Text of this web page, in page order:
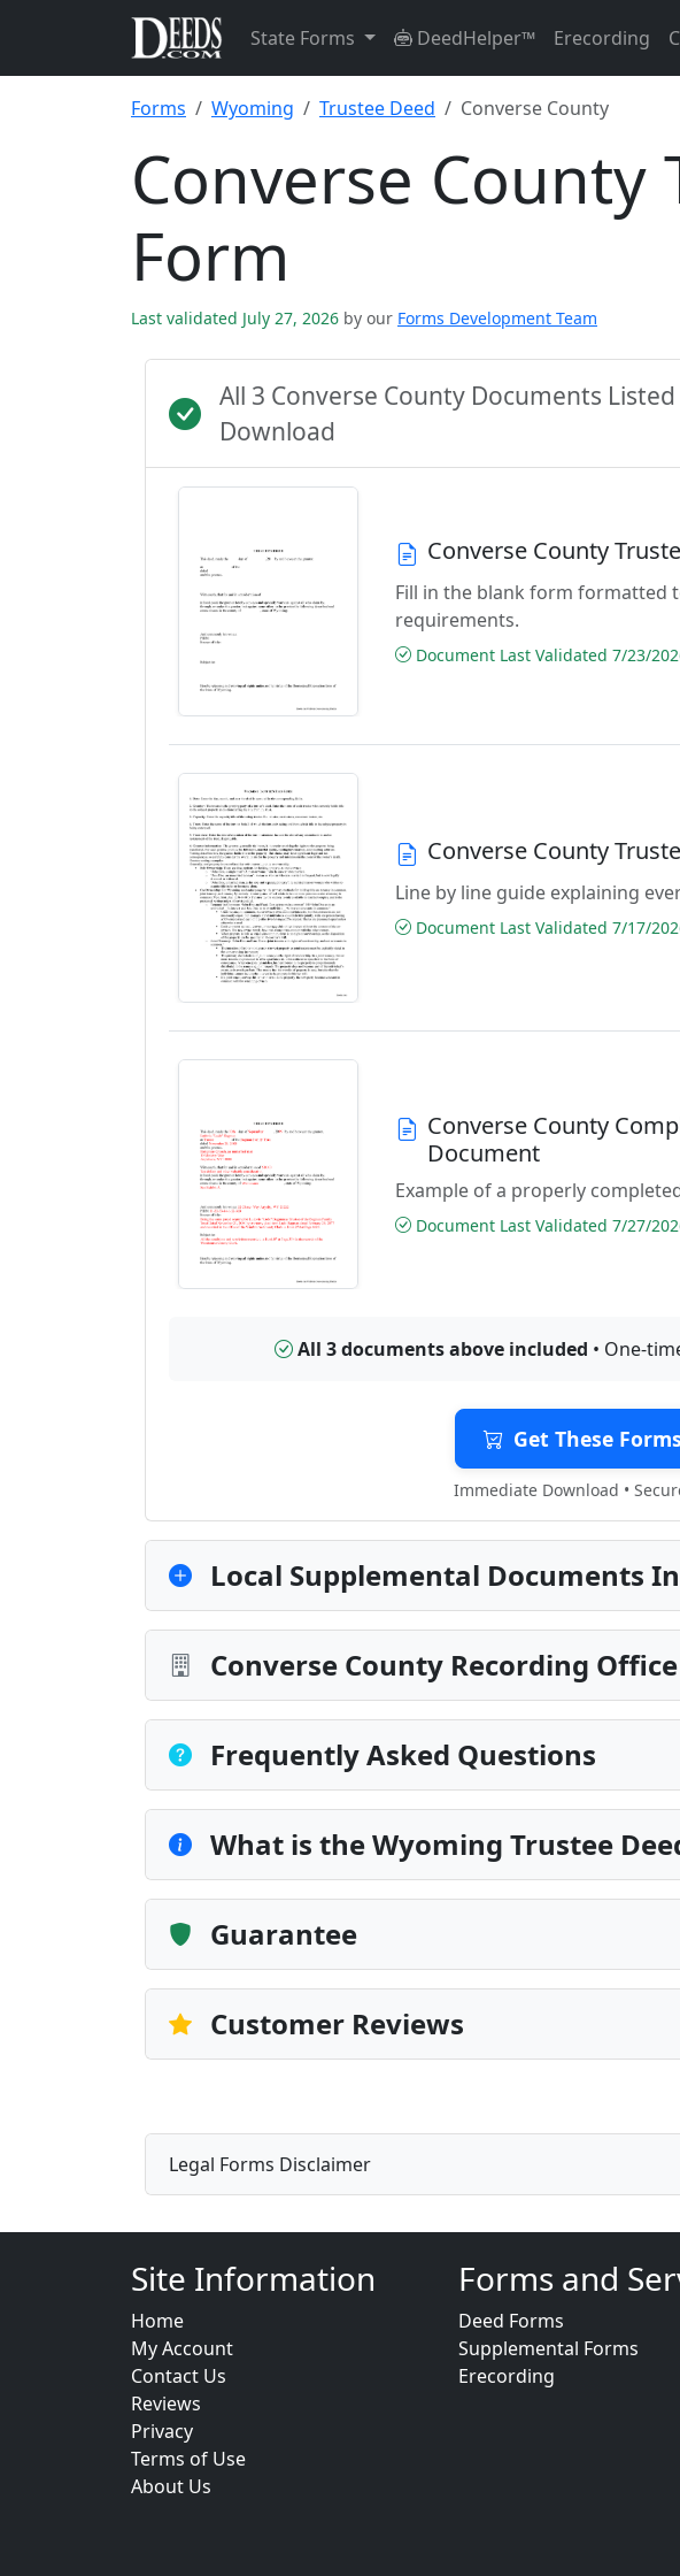
State Forms DeedHelper™ Erecording
Forms Wyoming Trustee Deed Converse County
Converse County
Form
Last validated July 27, 2026 by our Forms Development Team
All 3 Converse County Documents
Download
Converse County
Fill in the blank form formatted
requirements.
Document Last Validated 7/23/
Converse County
Line by line guide explaining
Document Last Validated 7/17/
Converse County
Document
Example of a properly
Document Last Validated 7/27/
All 3 documents above included • One-
Get These
Immediate Download •
Local Supplemental Documents
Converse County Recording
Frequently Asked Questions
What is the Wyoming Trustee
Guarantee
Customer Reviews
Legal Forms Disclaimer
Site Information
Home
My Account
Contact Us
Reviews
Privacy
Terms of Use
About Us
Forms and
Deed Forms
Supplemental Forms
Erecording